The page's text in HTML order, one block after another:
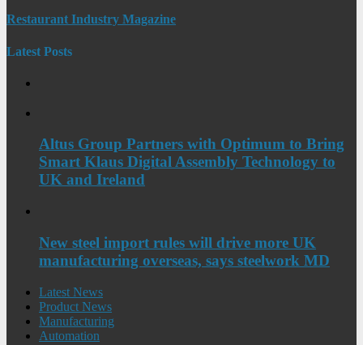
Restaurant Industry Magazine
Latest Posts
Altus Group Partners with Optimum to Bring
Smart Klaus Digital Assembly Technology to
UK and Ireland
New steel import rules will drive more UK
manufacturing overseas, says steelwork MD
Latest News
Product News
Manufacturing
Automation